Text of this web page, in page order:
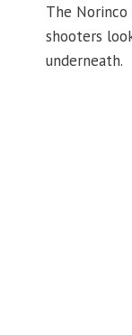
The Norinco
shooters
underneath.